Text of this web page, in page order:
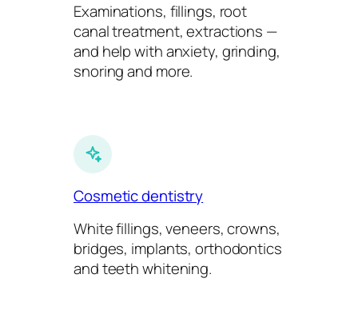
Examinations, fillings, root
canal treatment, extractions —
and help with anxiety, grinding,
snoring and more.
Cosmetic dentistry
White fillings, veneers, crowns,
bridges, implants, orthodontics
and teeth whitening.